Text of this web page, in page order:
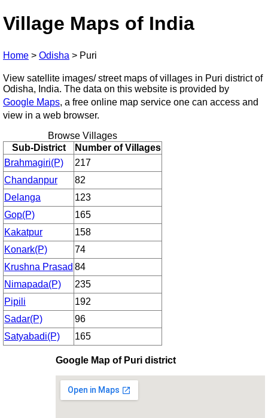
Village Maps of India
Home > Odisha > Puri
View satellite images/ street maps of villages in Puri district of
Odisha, India. The data on this website is provided by
Google Maps, a free online map service one can access and
view in a web browser.
Browse Villages
Sub-District
Number of Villages
Brahmagiri(P)
217
Chandanpur
82
Delanga
123
Gop(P)
165
Kakatpur
158
Konark(P)
74
Krushna Prasad 84
Nimapada(P)
235
Pipili
192
Sadar(P)
96
Satyabadi(P)
165
Google Map of Puri district